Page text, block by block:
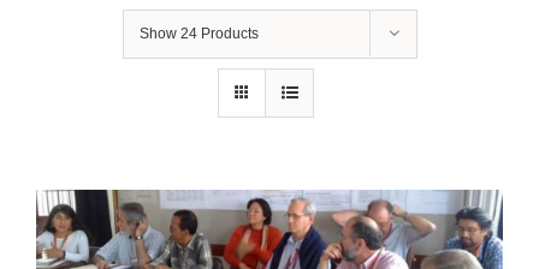
Show 24 Products